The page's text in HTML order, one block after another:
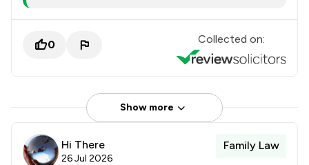
0 Collected on:
Show more
Hi There
26 Jul 2026
Family Law